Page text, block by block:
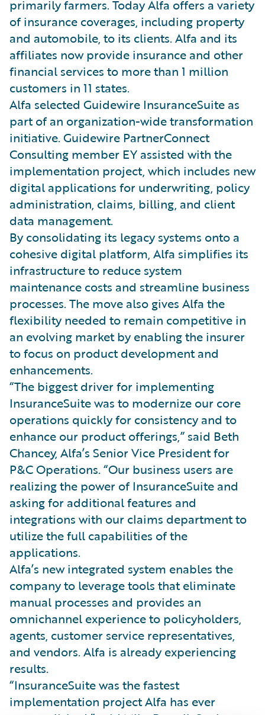
primarily farmers. Today Alfa offers a variety
of insurance coverages, including property
and automobile, to its clients. Alfa and its
affiliates now provide insurance and other
financial services to more than 1 million
customers in 11 states.
Alfa selected Guidewire InsuranceSuite as
part of an organization-wide transformation
initiative. Guidewire PartnerConnect
Consulting member EY assisted with the
implementation project, which includes new
digital applications for underwriting, policy
administration, claims, billing, and client
data management.
By consolidating its legacy systems onto a
cohesive digital platform, Alfa simplifies its
infrastructure to reduce system
maintenance costs and streamline business
processes. The move also gives Alfa the
flexibility needed to remain competitive in
an evolving market by enabling the insurer
to focus on product development and
enhancements.
“The biggest driver for implementing
InsuranceSuite was to modernize our core
operations quickly for consistency and to
enhance our product offerings,” said Beth
Chancey, Alfa’s Senior Vice President for
P&C Operations. “Our business users are
realizing the power of InsuranceSuite and
asking for additional features and
integrations with our claims department to
utilize the full capabilities of the
applications.
Alfa’s new integrated system enables the
company to leverage tools that eliminate
manual processes and provides an
omnichannel experience to policyholders,
agents, customer service representatives,
and vendors. Alfa is already experiencing
results.
“InsuranceSuite was the fastest
implementation project Alfa has ever